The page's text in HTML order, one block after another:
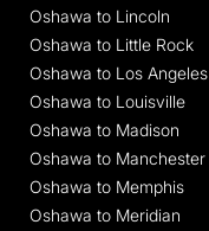
Oshawa to Lincoln
Oshawa to Little Rock
Oshawa to Los Angeles
Oshawa to Louisville
Oshawa to Madison
Oshawa to Manchester
Oshawa to Memphis
Oshawa to Meridian